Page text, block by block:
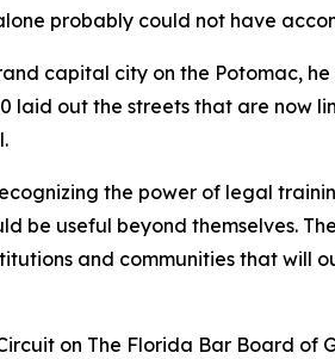
probably could not have
capital city on the Potomac, he
laid out the streets that are now
the power of legal
be useful beyond themselves.
and communities that will
on The Florida Bar Board of